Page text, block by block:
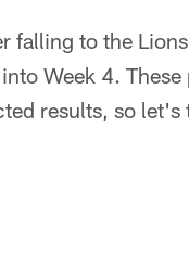
falling to the
Week 4.
results, so let's